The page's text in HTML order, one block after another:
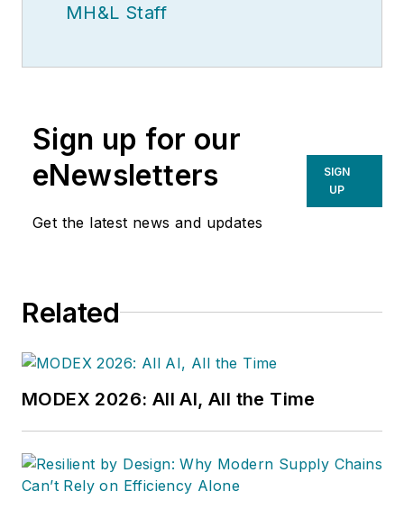
MH&L Staff
Sign up for our
eNewsletters
Get the latest news and updates
SIGN
UP
Related
MODEX 2026: All AI, All the Time